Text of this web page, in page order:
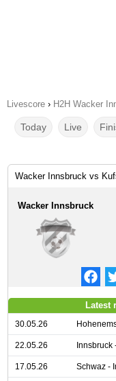
Livescore › H2H Wacker
Today Live
Wacker Innsbruck vs
Wacker Innsbruck
Latest
30.05.26
22.05.26 Innsbruck
17.05.26 Schwaz -